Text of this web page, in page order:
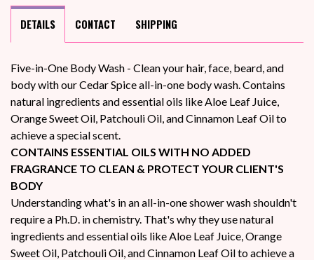
DETAILS CONTACT SHIPPING
Five-in-One Body Wash - Clean your hair, face, beard, and
body with our Cedar Spice all-in-one body wash. Contains
natural ingredients and essential oils like Aloe Leaf Juice,
Orange Sweet Oil, Patchouli Oil, and Cinnamon Leaf Oil to
achieve a special scent.
CONTAINS ESSENTIAL OILS WITH NO ADDED
FRAGRANCE TO CLEAN & PROTECT YOUR CLIENT'S
BODY
Understanding what's in an all-in-one shower wash shouldn't
require a Ph.D. in chemistry. That's why they use natural
ingredients and essential oils like Aloe Leaf Juice, Orange
Sweet Oil, Patchouli Oil, and Cinnamon Leaf Oil to achieve a